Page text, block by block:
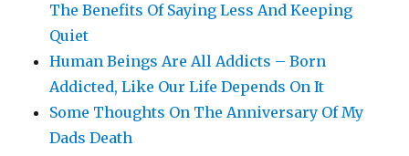
The Benefits Of Saying Less And Keeping
Quiet
Human Beings Are All Addicts – Born
Addicted, Like Our Life Depends On It
Some Thoughts On The Anniversary Of My
Dads Death